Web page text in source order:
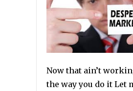
Now that ain’t
the way you do it Let